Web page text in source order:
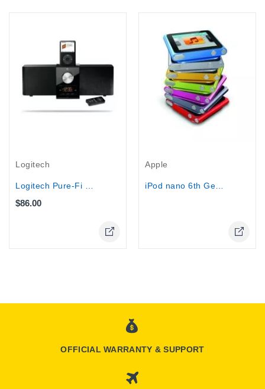
Logitech
$86.00
Apple
OFFICIAL WARRANTY & SUPPORT